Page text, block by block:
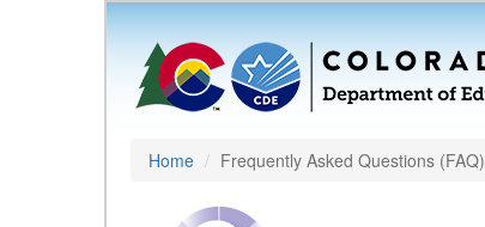
Home Frequently Asked Questions (FAQ)